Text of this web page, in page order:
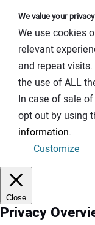
We value your privacy
We use cookies
relevant
and repeat
the use of ALL
In case of sale
opt out by using
information.
Customize
Close
Privacy